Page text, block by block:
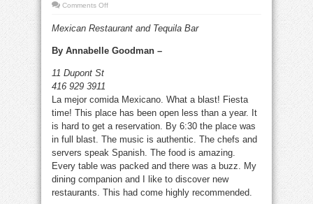
Comments Offon
Cabana
Mexican Restaurant and Tequila Bar
By Annabelle Goodman –
11 Dupont St
416 929 3911
La mejor comida Mexicano. What a blast! Fiesta
time! This place has been open less than a year. It
is hard to get a reservation. By 6:30 the place was
in full blast. The music is authentic. The chefs and
servers speak Spanish. The food is amazing.
Every table was packed and there was a buzz. My
dining companion and I like to discover new
restaurants. This had come highly recommended.